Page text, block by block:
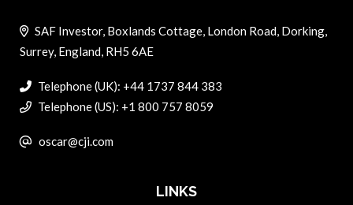
SAF Investor, Boxlands Cottage, London Road, Dorking,
Surrey, England, RH5 6AE
Telephone (UK): +44 1737 844 383
Telephone (US): +1 800 757 8059
oscar@cji.com
LINKS